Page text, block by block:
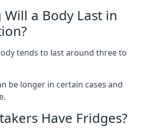
Will a Body Last in
tends to last around three to
be longer in certain cases and
Have Fridges?